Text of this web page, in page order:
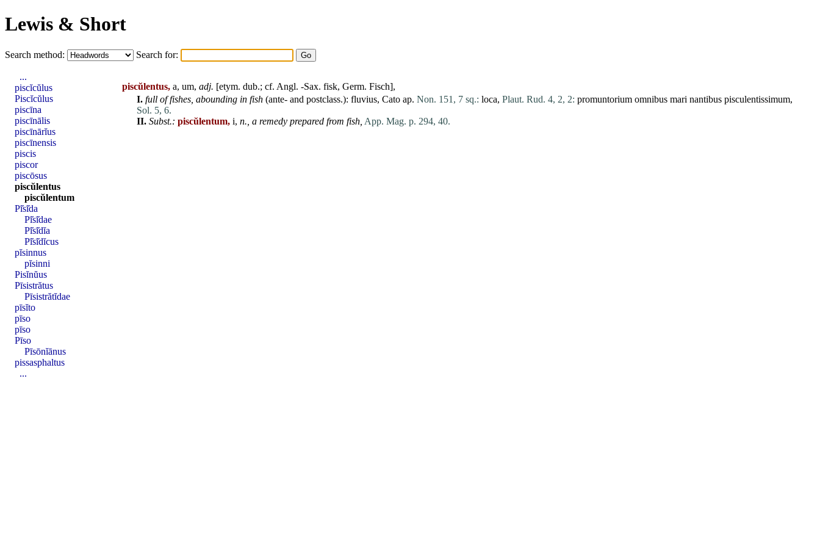
Lewis & Short
Search method: Search for:
piscŭlentus, a, um, adj. [etym. dub.; cf. Angl. -Sax. fisk, Germ. Fisch],
I. full of fishes, abounding in fish (ante- and postclass.): fluvius, Cato ap. Non. 151, 7 sq.: loca, Plaut. Rud. 4, 2, 2: promuntorium omnibus mari nantibus pisculentissimum,
Sol. 5, 6.
II. Subst.: piscŭlentum, i, n., a remedy prepared from fish, App. Mag. p. 294, 40.
...
piscĭcŭlus
Piscĭcŭlus
piscīna
piscīnālis
piscīnārĭus
piscīnensis
piscis
piscor
piscōsus
piscŭlentus
piscŭlentum
Pī̆sī̆da
Pī̆sī̆dae
Pī̆sī̆dĭa
Pī̆sī̆dĭcus
pĭsinnus
pĭsinni
Pisĭnŭus
Pīsistrătus
Pīsistrătĭdae
pīsĭto
pīso
pīso
Pīso
Pīsōnĭānus
pissasphaltus
...